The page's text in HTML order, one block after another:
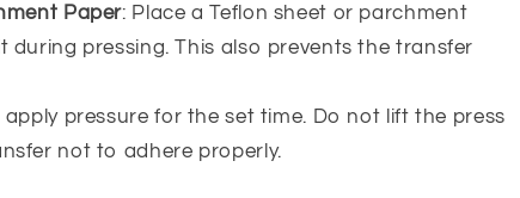
Paper: Place a Teflon sheet or parchment
pressing. This also prevents the transfer
pressure for the set time. Do not lift the press
not to adhere properly.